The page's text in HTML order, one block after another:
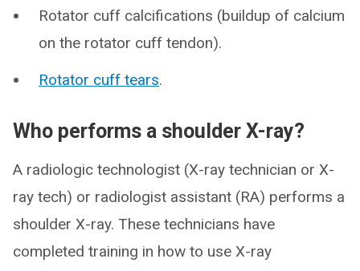
Rotator cuff calcifications (buildup of calcium
on the rotator cuff tendon).
Rotator cuff tears.
Who performs a shoulder X-ray?
A radiologic technologist (X-ray technician or X-
ray tech) or radiologist assistant (RA) performs a
shoulder X-ray. These technicians have
completed training in how to use X-ray